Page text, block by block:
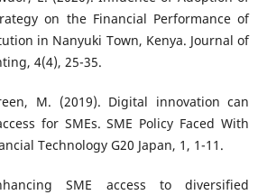
on the Financial Performance of
in Nanyuki Town, Kenya. Journal of
4(4), 25-35.
M. (2019). Digital innovation can
for SMEs. SME Policy Faced With
Technology G20 Japan, 1, 1-11.
SME access to diversified